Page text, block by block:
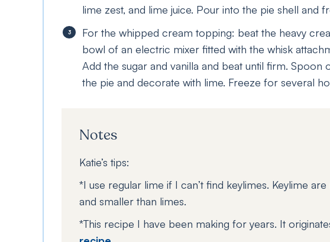
lime zest, and lime juice. Pour into the pie shell and
For the whipped cream topping: beat the heavy
bowl of an electric mixer fitted with the whisk
Add the sugar and vanilla and beat until firm.
the pie and decorate with lime. Freeze for several
Notes
Katie’s tips:
*I use regular lime if I can’t find keylimes. Keylime
and smaller than limes.
*This recipe I have been making for years. It